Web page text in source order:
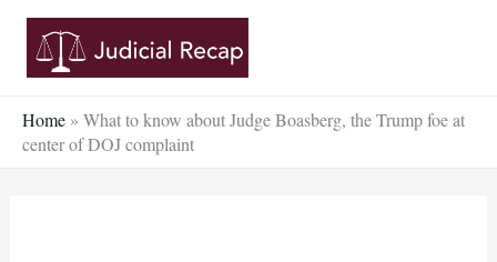
Skip
content
Home » What to know about Judge Boasberg, the Trump foe at
center of DOJ complaint